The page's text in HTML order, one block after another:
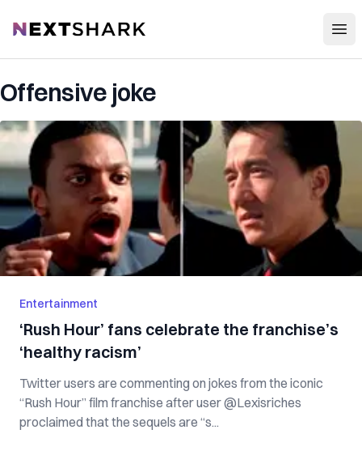
NextShark
Offensive joke
Entertainment
‘Rush Hour’ fans celebrate the franchise’s
‘healthy racism’
Twitter users are commenting on jokes from the iconic
“Rush Hour” film franchise after user @Lexisriches
proclaimed that the sequels are “s...